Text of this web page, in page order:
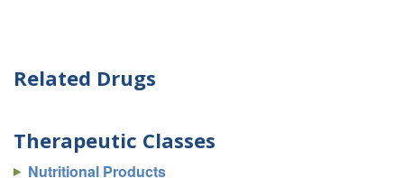
Related Drugs
Therapeutic Classes
Nutritional Products